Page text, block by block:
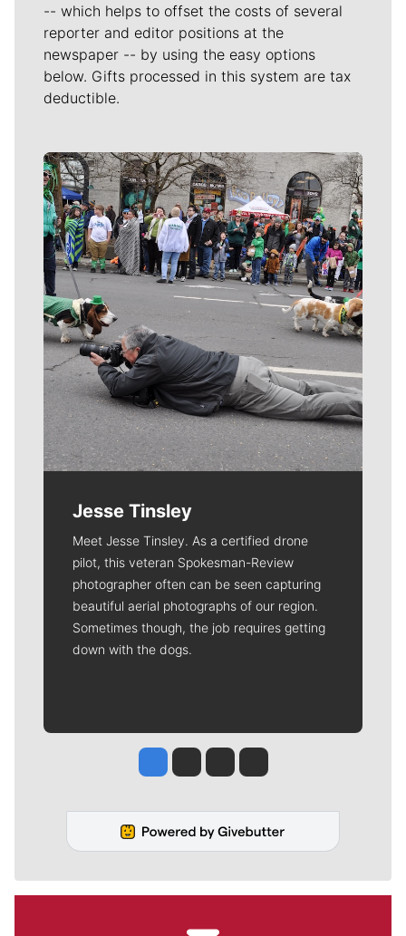
-- which helps to offset the costs of several
reporter and editor positions at the
newspaper -- by using the easy options
below. Gifts processed in this system are tax
deductible.
Meet Our Journalists
Jesse Tinsley
Meet Jesse Tinsley. As a certified drone
pilot, this veteran Spokesman-Review
photographer often can be seen capturing
beautiful aerial photographs of our region.
Sometimes though, the job requires getting
down with the dogs.
Jesse Tinsley
Jim Meehan
Molly QuinnRob Curley